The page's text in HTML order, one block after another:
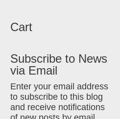
Cart
Subscribe to News
via Email
Enter your email address
to subscribe to this blog
and receive notifications